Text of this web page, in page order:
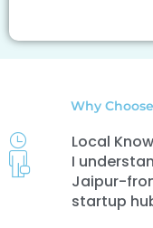
Why
Local
I
Jaipur-
startup